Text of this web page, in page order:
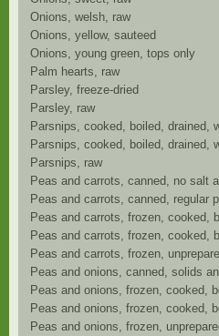
Onions, welsh, raw
Onions, yellow, sauteed
Onions, young green, tops only
Palm hearts, raw
Parsley, freeze-dried
Parsley, raw
Parsnips, cooked, boiled, drained,
Parsnips, cooked, boiled, drained,
Parsnips, raw
Peas and carrots, canned, no salt
Peas and carrots, canned, regular
Peas and carrots, frozen, cooked,
Peas and carrots, frozen, cooked,
Peas and carrots, frozen,
Peas and onions, canned, solids
Peas and onions, frozen, cooked,
Peas and onions, frozen, cooked,
Peas and onions, frozen,